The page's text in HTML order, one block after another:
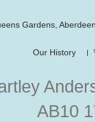
Gardens,
Our History
AB10